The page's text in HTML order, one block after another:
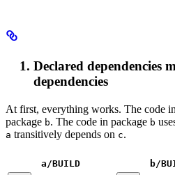
Declared dependencies
dependencies
At first, everything works. The code
package b. The code in package b
a transitively depends on c.
a/BUILD b/